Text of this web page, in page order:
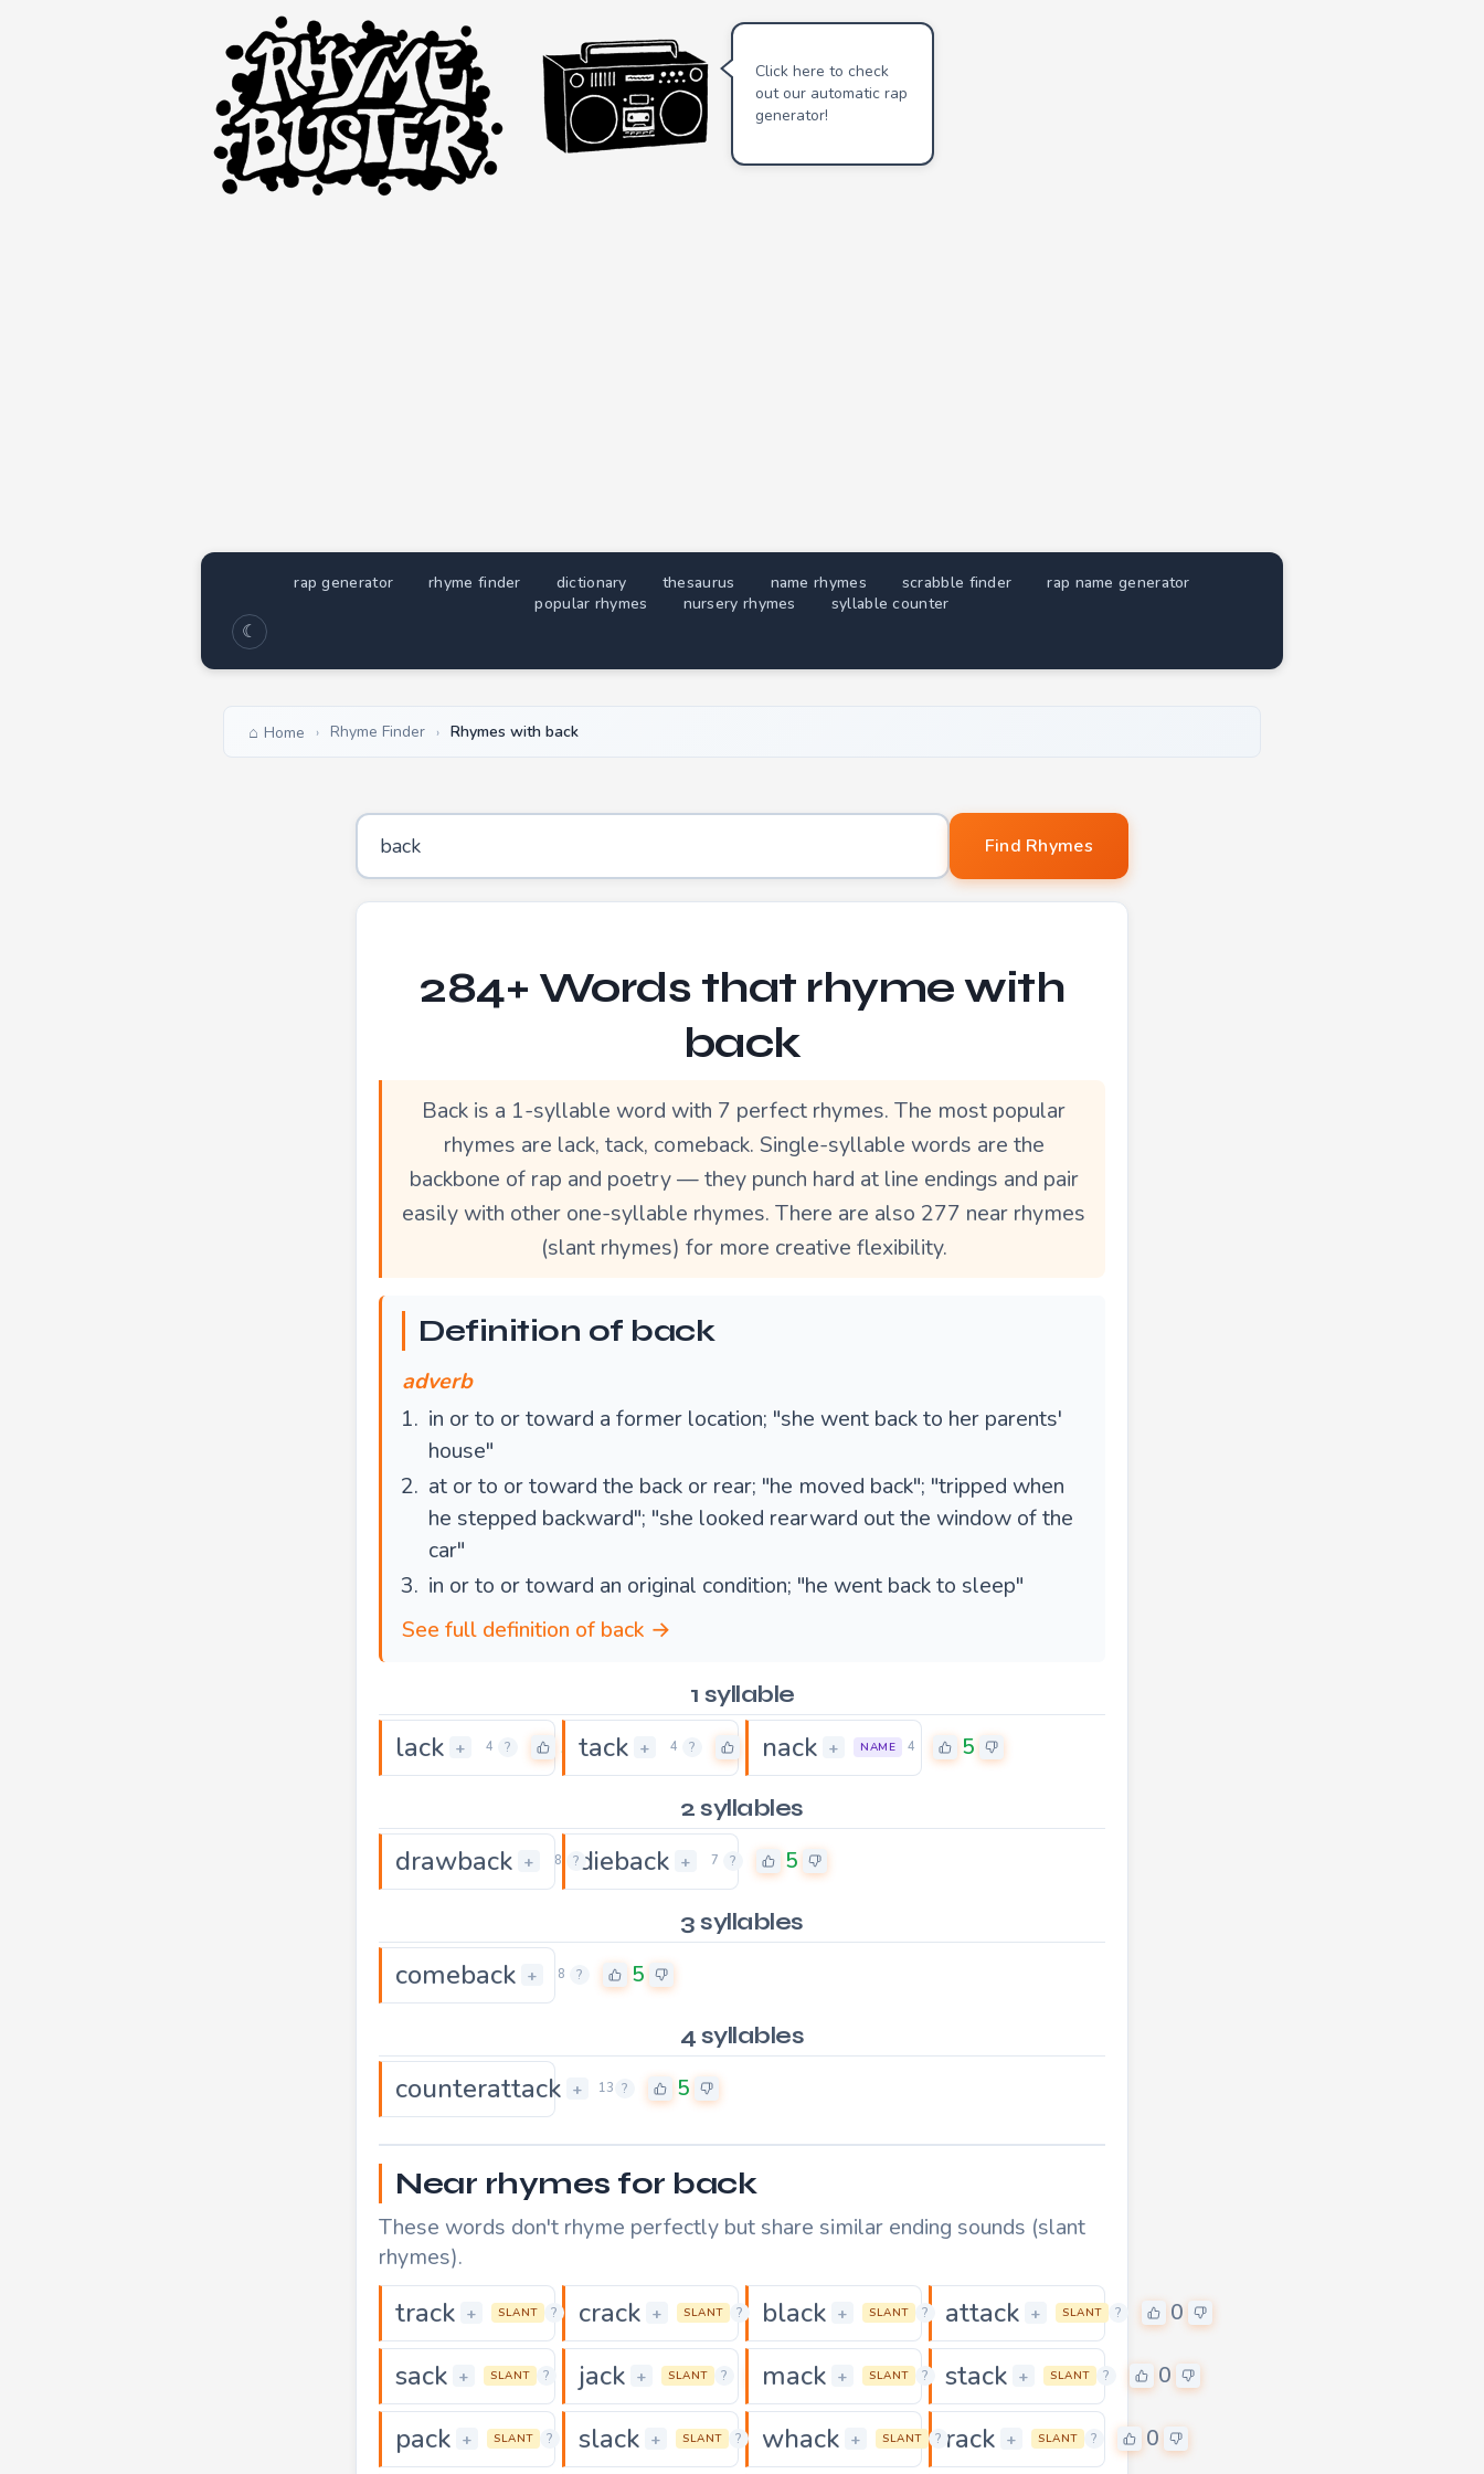
Click here to check
out our automatic rap
generator!
rap generator rhyme finder dictionary thesaurus name rhymes scrabble finder
rap name generator
popular rhymes
nursery rhymes syllable counter
☾
Home › Rhyme Finder › Rhymes with back
Word to find rhymes for
Find Rhymes
284+ Words that rhyme with
back
Back is a 1-syllable word with 7 perfect rhymes. The most popular
rhymes are lack, tack, comeback. Single-syllable words are the
backbone of rap and poetry — they punch hard at line endings and pair
easily with other one-syllable rhymes. There are also 277 near rhymes
(slant rhymes) for more creative flexibility.
Definition of back
adverb
in or to or toward a former location; "she went back to her parents'
house"
at or to or toward the back or rear; "he moved back"; "tripped when
he stepped backward"; "she looked rearward out the window of the
car"
in or to or toward an original condition; "he went back to sleep"
See full definition of back →
1 syllable
lack + 4 ? 5 tack + 4 ? nack + NAME 4 5
2 syllables
drawback + 8 ? 5
dieback + 7 ? 5
3 syllables
comeback + 8 ? 5
4 syllables
counterattack + 13 ? 5
Near rhymes for back
These words don't rhyme perfectly but share similar ending sounds (slant
rhymes).
track + SLANT ? 0
crack + SLANT ? 0
black + SLANT ? 0
attack + SLANT ? 0
sack + SLANT ? 0
jack + SLANT ? 0
mack + SLANT ? 0
stack + SLANT ? 0
pack + SLANT ? 0
slack + SLANT ? 0
whack + SLANT ? 0
rack + SLANT ? 0